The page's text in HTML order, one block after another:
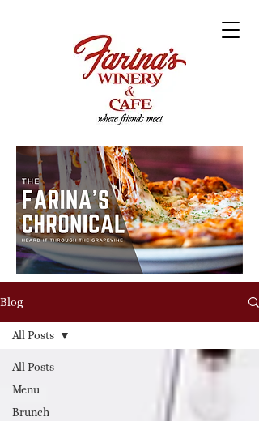
Blog
All Posts
Menu
Brunch
All Posts